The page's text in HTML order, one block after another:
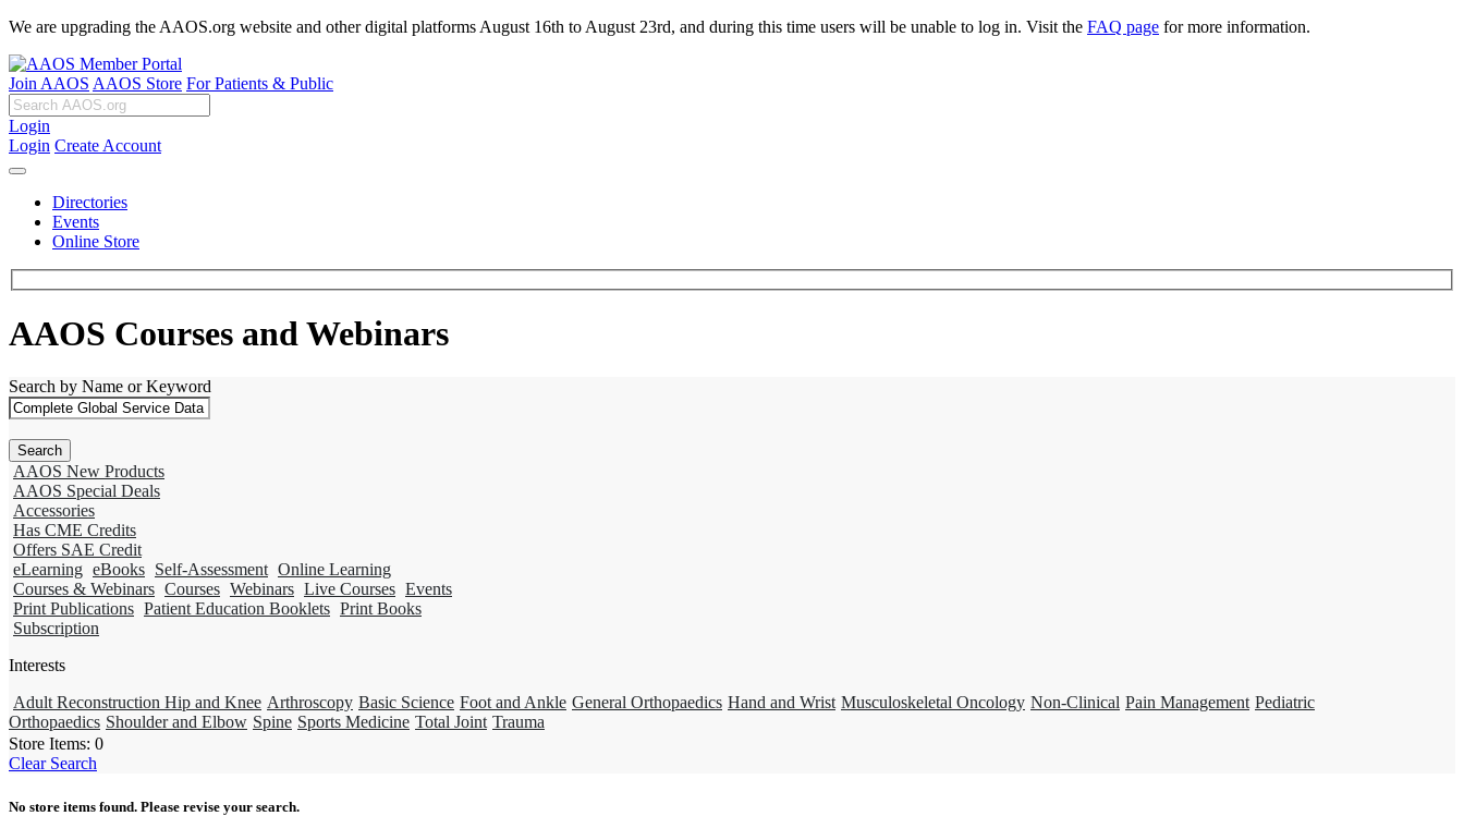
We are upgrading the AAOS.org website and other digital platforms August 16th to August 23rd, and during this time users will be unable to log in. Visit the FAQ page for more information.
Join AAOS AAOS Store For Patients & Public
Login
Login Create Account
Directories
Events
Online Store
AAOS Courses and Webinars
Search by Name or Keyword
AAOS New Products
AAOS Special Deals
Accessories
Has CME Credits
Offers SAE Credit
eLearning eBooks Self-Assessment Online Learning
Courses & Webinars Courses Webinars Live Courses Events
Print Publications Patient Education Booklets Print Books
Subscription
Interests
Adult Reconstruction Hip and Knee Arthroscopy Basic Science Foot and Ankle General Orthopaedics Hand and Wrist Musculoskeletal Oncology Non-Clinical Pain Management Pediatric
Orthopaedics Shoulder and Elbow Spine Sports Medicine Total Joint Trauma
Store Items: 0
Clear Search
No store items found. Please revise your search.